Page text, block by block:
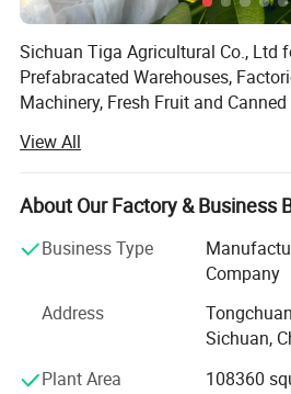
The whole production
Feedstock--Peeling--
Grinding--Sifting--
Sichuan Tiga Agricultural Co., Ltd
Prefabracated Warehouses,
Machinery, Fresh Fruit and
agricultural factory and storage.
You will be satisfied with our
technology, stable quality and
Our products have been well
countries and districts all over the
and stable quality, reasonable
We deeply trust the co-operations
View All
About Our Factory & Business
Business Type
Company
Address
Sichuan,
Plant Area
108360